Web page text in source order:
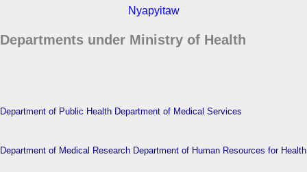
Nyapyitaw
Departments under Ministry of Health
Department of Public Health Department of Medical Services
Department of Medical Research Department of Human Resources for Health